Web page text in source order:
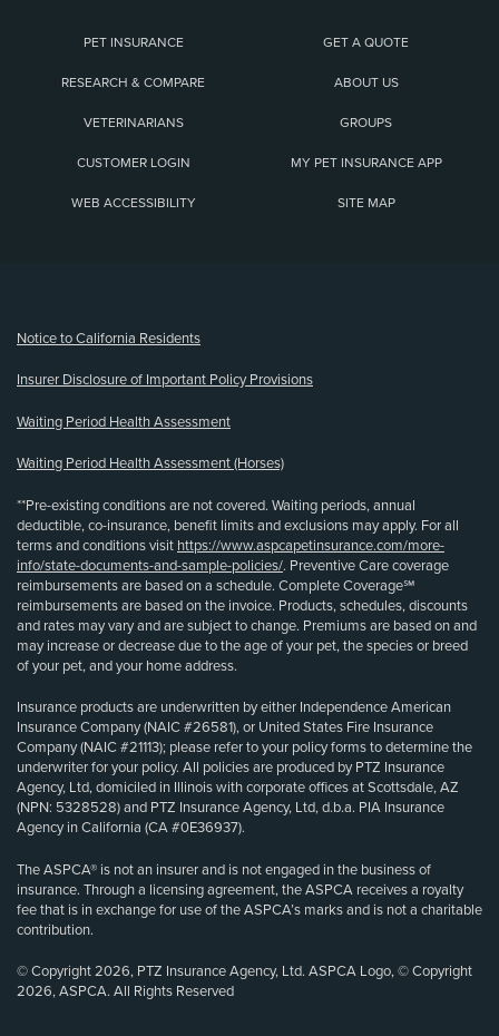
PET INSURANCE GET A QUOTE
RESEARCH & COMPARE ABOUT US
VETERINARIANS GROUPS
CUSTOMER LOGIN MY PET INSURANCE APP
WEB ACCESSIBILITY SITE MAP
Notice to California Residents
Insurer Disclosure of Important Policy Provisions
Waiting Period Health Assessment
Waiting Period Health Assessment (Horses)
**Pre-existing conditions are not covered. Waiting periods, annual
deductible, co-insurance, benefit limits and exclusions may apply. For all
terms and conditions visit https://www.aspcapetinsurance.com/more-
info/state-documents-and-sample-policies/. Preventive Care coverage
reimbursements are based on a schedule. Complete Coverage℠
reimbursements are based on the invoice. Products, schedules, discounts
and rates may vary and are subject to change. Premiums are based on and
may increase or decrease due to the age of your pet, the species or breed
of your pet, and your home address.
Insurance products are underwritten by either Independence American
Insurance Company (NAIC #26581), or United States Fire Insurance
Company (NAIC #21113); please refer to your policy forms to determine the
underwriter for your policy. All policies are produced by PTZ Insurance
Agency, Ltd, domiciled in Illinois with corporate offices at Scottsdale, AZ
(NPN: 5328528) and PTZ Insurance Agency, Ltd, d.b.a. PIA Insurance
Agency in California (CA #0E36937).
The ASPCA® is not an insurer and is not engaged in the business of
insurance. Through a licensing agreement, the ASPCA receives a royalty
fee that is in exchange for use of the ASPCA’s marks and is not a charitable
contribution.
© Copyright 2026, PTZ Insurance Agency, Ltd. ASPCA Logo, © Copyright
2026, ASPCA. All Rights Reserved